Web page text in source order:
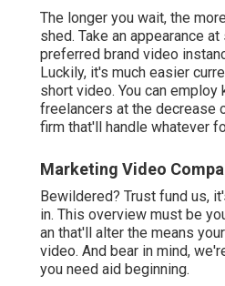
The longer you wait, the
shed. Take an appearance
preferred brand video
Luckily, it's much easier
short video. You can employ
freelancers at the decrease
firm that'll handle whatever
Marketing Video
Bewildered? Trust fund us,
in. This overview must be
an that'll alter the means
video. And bear in mind,
you need aid beginning.